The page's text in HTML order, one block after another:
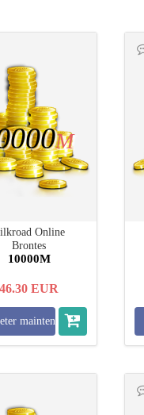
Online
Brontes
10000M
M
46.30 EUR
maintenant